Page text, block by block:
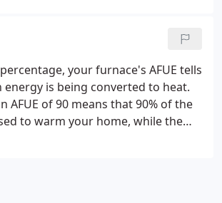
we carefully examine your
unit to find the root of
it efficiently.your furnace's AFUE tells
energy is being converted to heat.
AFUE of 90 means that 90% of the
to warm your home, while the